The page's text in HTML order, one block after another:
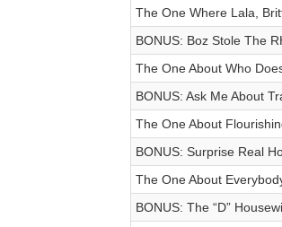
The One Where Lala,
BONUS: Boz Stole The
The One About Who
BONUS: Ask Me About
The One About
BONUS: Surprise Real
The One About
BONUS: The “D”